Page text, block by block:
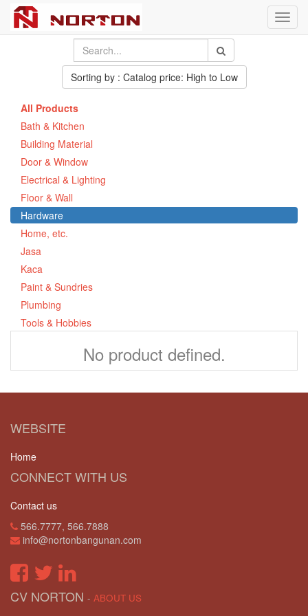
Sorting by : Catalog price: High to Low
All Products
Bath & Kitchen
Building Material
Door & Window
Electrical & Lighting
Floor & Wall
Hardware
Home, etc.
Jasa
Kaca
Paint & Sundries
Plumbing
Tools & Hobbies
No product defined.
WEBSITE
Home
CONNECT WITH US
Contact us
566.7777, 566.7888
info@nortonbangunan.com
CV NORTON - ABOUT US